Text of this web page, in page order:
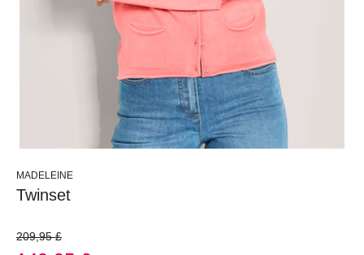
MADELEINE
Twinset
209,95 £